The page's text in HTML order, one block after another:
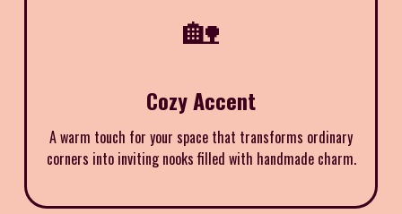
🏡
Cozy Accent
A warm touch for your space that transforms ordinary
corners into inviting nooks filled with handmade charm.